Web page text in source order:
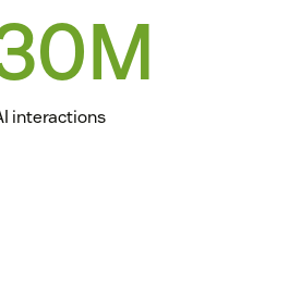
interactions